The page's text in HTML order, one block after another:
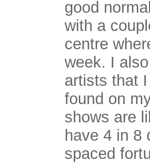
good
with a
centre
week. I
artists that
found on
shows are
have 4 in 8
spaced